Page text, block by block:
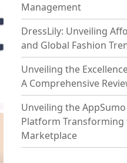
Management
DressLily: Unveiling
and Global Fashion
Unveiling the
A Comprehensive
Unveiling the
Platform Transforming
Marketplace